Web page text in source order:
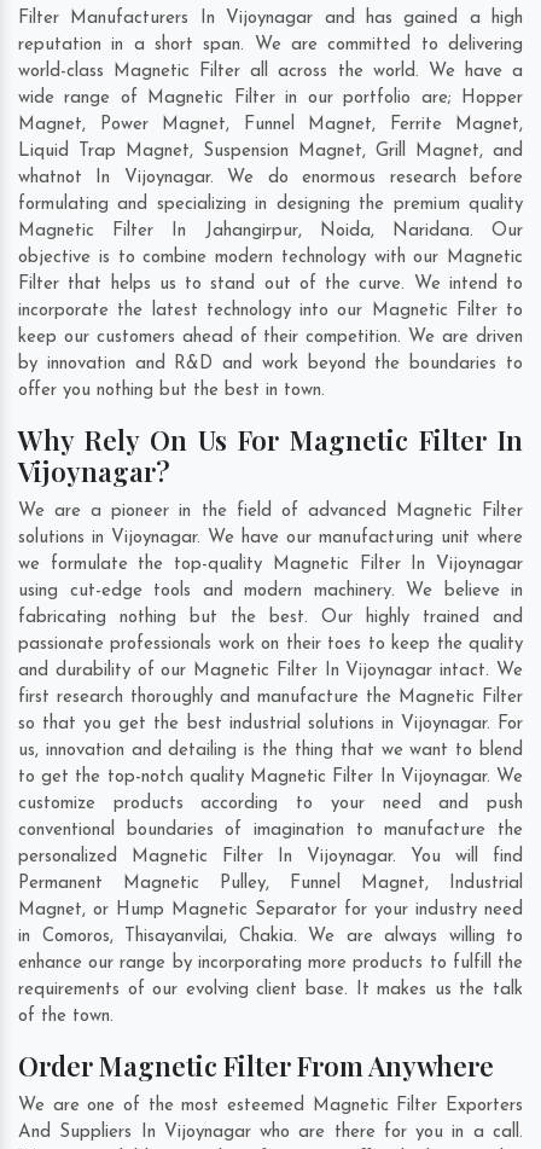
Filter Manufacturers In Vijoynagar and has gained a high
reputation in a short span. We are committed to delivering
world-class Magnetic Filter all across the world. We have a
wide range of Magnetic Filter in our portfolio are; Hopper
Magnet, Power Magnet, Funnel Magnet, Ferrite Magnet,
Liquid Trap Magnet, Suspension Magnet, Grill Magnet, and
whatnot In Vijoynagar. We do enormous research before
formulating and specializing in designing the premium quality
Magnetic Filter In Jahangirpur, Noida, Naridana. Our
objective is to combine modern technology with our Magnetic
Filter that helps us to stand out of the curve. We intend to
incorporate the latest technology into our Magnetic Filter to
keep our customers ahead of their competition. We are driven
by innovation and R&D and work beyond the boundaries to
offer you nothing but the best in town.
Why Rely On Us For Magnetic Filter In
Vijoynagar?
We are a pioneer in the field of advanced Magnetic Filter
solutions in Vijoynagar. We have our manufacturing unit where
we formulate the top-quality Magnetic Filter In Vijoynagar
using cut-edge tools and modern machinery. We believe in
fabricating nothing but the best. Our highly trained and
passionate professionals work on their toes to keep the quality
and durability of our Magnetic Filter In Vijoynagar intact. We
first research thoroughly and manufacture the Magnetic Filter
so that you get the best industrial solutions in Vijoynagar. For
us, innovation and detailing is the thing that we want to blend
to get the top-notch quality Magnetic Filter In Vijoynagar. We
customize products according to your need and push
conventional boundaries of imagination to manufacture the
personalized Magnetic Filter In Vijoynagar. You will find
Permanent Magnetic Pulley, Funnel Magnet, Industrial
Magnet, or Hump Magnetic Separator for your industry need
in Comoros, Thisayanvilai, Chakia. We are always willing to
enhance our range by incorporating more products to fulfill the
requirements of our evolving client base. It makes us the talk
of the town.
Order Magnetic Filter From Anywhere
We are one of the most esteemed Magnetic Filter Exporters
And Suppliers In Vijoynagar who are there for you in a call.